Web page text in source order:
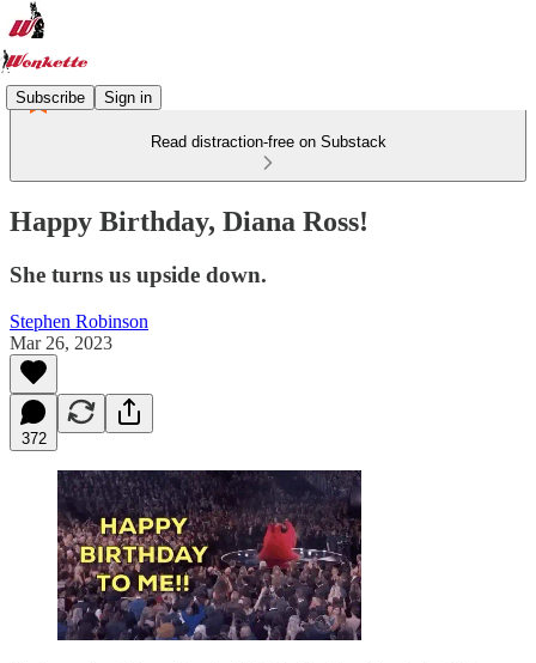
Subscribe Sign in
Read distraction-free on Substack
Happy Birthday, Diana Ross!
She turns us upside down.
Stephen Robinson
Mar 26, 2023
372